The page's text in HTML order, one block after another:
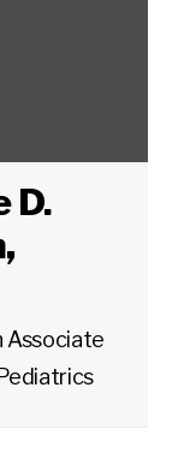
D.
,
Associate
Pediatrics